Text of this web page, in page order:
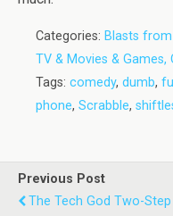
Categories: Blasts
TV & Movies & Games,
Tags: comedy, dumb,
phone, Scrabble,
Previous Post
The Tech God Two-Step